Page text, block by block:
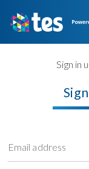
Sign in
Email address